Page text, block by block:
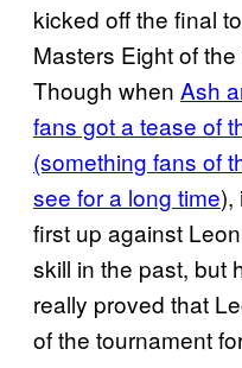
kicked off the final
Masters Eight of
Though when Ash
fans got a tease of
(something fans of
see for a long time),
first up against
skill in the past, but
really proved that
of the tournament